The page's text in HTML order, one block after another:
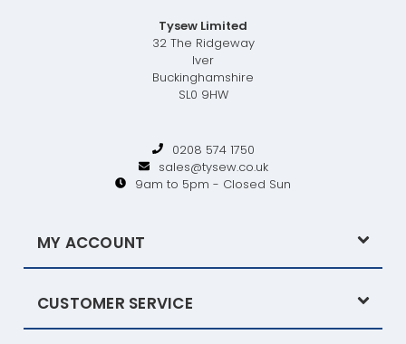
Tysew Limited
32 The Ridgeway
Iver
Buckinghamshire
SL0 9HW
0208 574 1750
sales@tysew.co.uk
9am to 5pm - Closed Sun
MY ACCOUNT
CUSTOMER SERVICE